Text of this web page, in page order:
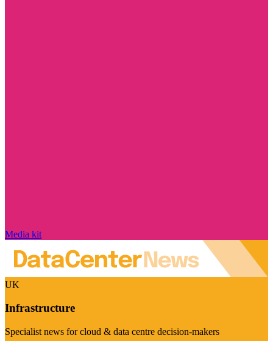
Media kit
UK
Infrastructure
Specialist news for cloud & data centre decision-makers